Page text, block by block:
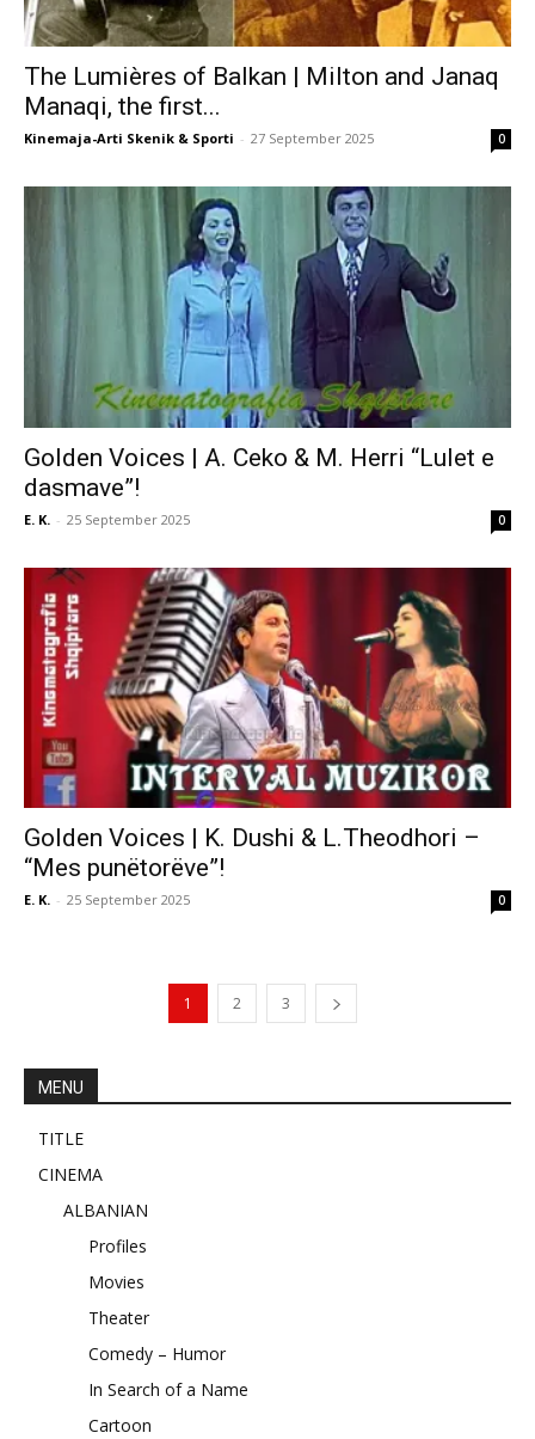
The Lumières of Balkan | Milton and Janaq
Manaqi, the first...
Kinemaja-Arti Skenik & Sporti - 27 September 2025 0
Golden Voices | A. Ceko & M. Herri “Lulet e
dasmave”!
E. K. - 25 September 2025 0
Golden Voices | K. Dushi & L.Theodhori –
“Mes punëtorëve”!
E. K. - 25 September 2025 0
1 2 3
MENU
TITLE
CINEMA
ALBANIAN
Profiles
Movies
Theater
Comedy – Humor
In Search of a Name
Cartoon